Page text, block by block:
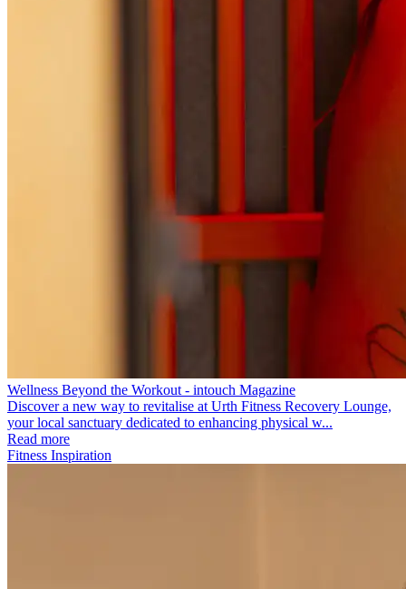
Wellness Beyond the Workout - intouch Magazine
Discover a new way to revitalise at Urth Fitness Recovery Lounge,
your local sanctuary dedicated to enhancing physical w...
Read more
Fitness Inspiration